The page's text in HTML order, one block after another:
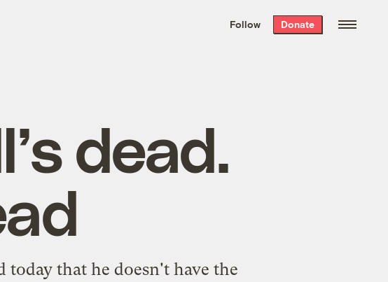
the week’s best
. Delivered free every
Follow Donate
dead.
today that he doesn't have the